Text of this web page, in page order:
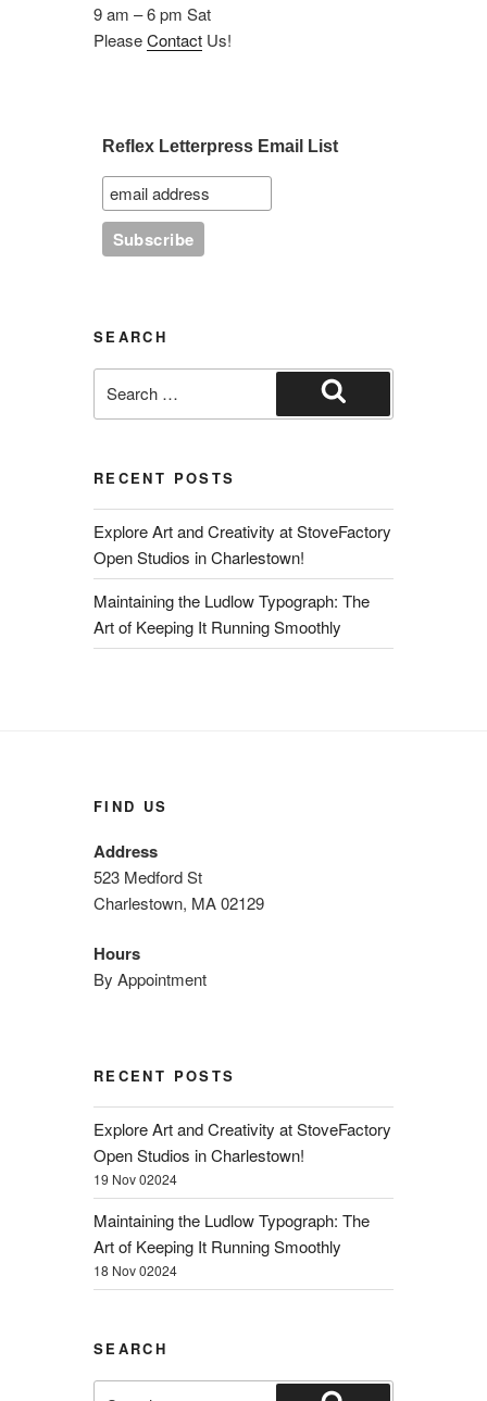
9 am – 6 pm Sat
PleaseContact Us!
Reflex Letterpress Email List
SEARCH
for:
Search
RECENT POSTS
Explore Art and Creativity at StoveFactory
Open Studios in Charlestown!
Maintaining the Ludlow Typograph: The
Art of Keeping It Running Smoothly
FIND US
Address
523 Medford St
Charlestown, MA 02129
Hours
By Appointment
RECENT POSTS
Explore Art and Creativity at StoveFactory
Open Studios in Charlestown!
19 Nov 02024
Maintaining the Ludlow Typograph: The
Art of Keeping It Running Smoothly
18 Nov 02024
SEARCH